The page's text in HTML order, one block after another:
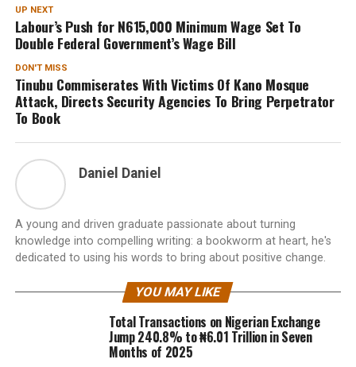
UP NEXT
Labour’s Push for N615,000 Minimum Wage Set To
Double Federal Government’s Wage Bill
DON'T MISS
Tinubu Commiserates With Victims Of Kano Mosque
Attack, Directs Security Agencies To Bring Perpetrator
To Book
Daniel Daniel
A young and driven graduate passionate about turning
knowledge into compelling writing: a bookworm at heart, he's
dedicated to using his words to bring about positive change.
YOU MAY LIKE
Total Transactions on Nigerian Exchange
Jump 240.8% to ₦6.01 Trillion in Seven
Months of 2025